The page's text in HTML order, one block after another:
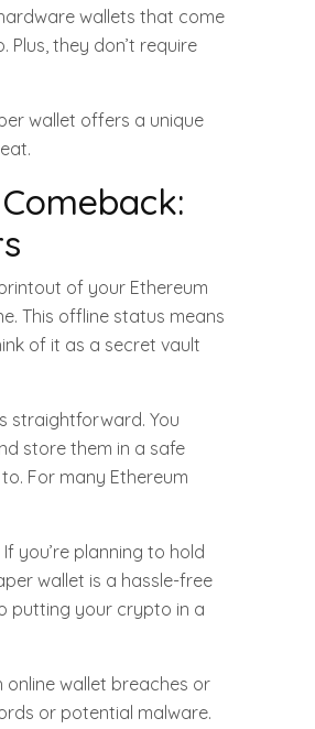
wallets that come
they don’t require
wallet offers a unique
of your Ethereum
This offline status means
of it as a secret vault
straightforward. You
store them in a safe
For many Ethereum
you’re planning to hold
wallet is a hassle-free
putting your crypto in a
wallet breaches or
or potential malware.